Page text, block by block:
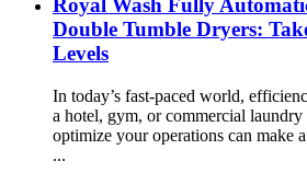
Royal Wash Fully
Double Tumble Dryers:
Levels
In today’s fast-paced world,
a hotel, gym, or commercial
optimize your operations can make
...